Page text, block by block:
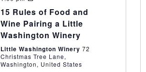
of
Food
and
Wine
a
Little
Washington
15 Rules of Food and
Wine Pairing a Little
Washington Winery
Little Washington Winery 72
Christmas Tree Lane,
Washington, United States